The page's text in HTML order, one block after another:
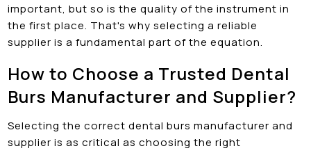
important, but so is the quality of the instrument in
the first place. That's why selecting a reliable
supplier is a fundamental part of the equation.
How to Choose a Trusted Dental
Burs Manufacturer and Supplier?
Selecting the correct dental burs manufacturer and
supplier is as critical as choosing the right